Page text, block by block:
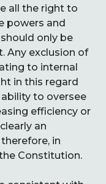
all the right to
powers and
only be
Any exclusion of
to internal
in this regard
to oversee
efficiency or
an
in
Constitution.